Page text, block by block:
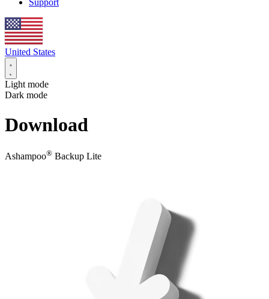
Support
United States
Light mode
Dark mode
Download
Ashampoo® Backup Lite